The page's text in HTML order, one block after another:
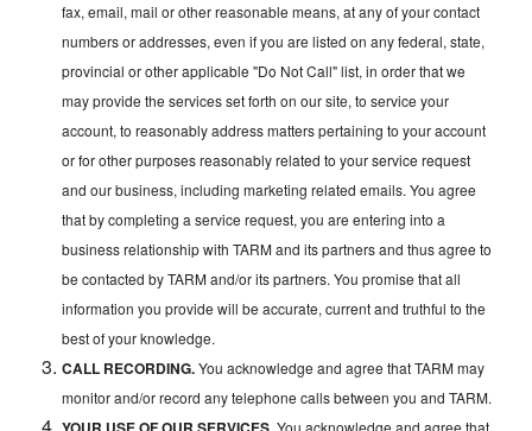
fax, email, mail or other reasonable means, at any of your contact
numbers or addresses, even if you are listed on any federal, state,
provincial or other applicable "Do Not Call" list, in order that we
may provide the services set forth on our site, to service your
account, to reasonably address matters pertaining to your account
or for other purposes reasonably related to your service request
and our business, including marketing related emails. You agree
that by completing a service request, you are entering into a
business relationship with TARM and its partners and thus agree to
be contacted by TARM and/or its partners. You promise that all
information you provide will be accurate, current and truthful to the
best of your knowledge.
CALL RECORDING.You acknowledge and agree that TARM may
monitor and/or record any telephone calls between you and TARM.